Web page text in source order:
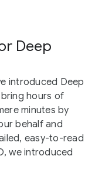
Deep
introduced Deep
bring hours of
minutes by
behalf and
easy-to-read
we introduced